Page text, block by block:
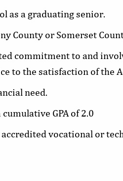
as a graduating senior.
County or Somerset
commitment to and
to the satisfaction of the
need.
GPA of 2.0
vocational or